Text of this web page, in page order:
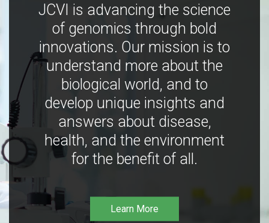
JCVI is advancing the science
of genomics through bold
innovations. Our mission is to
understand more about the
biological world, and to
develop unique insights and
answers about disease,
health, and the environment
for the benefit of all.
Learn More